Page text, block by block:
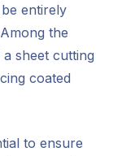
entirely
the
sheet cutting
coated
to ensure